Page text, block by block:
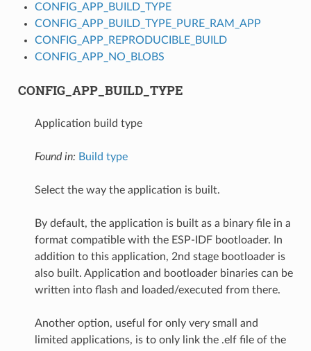
CONFIG_APP_BUILD_TYPE
CONFIG_APP_BUILD_TYPE_PURE_RAM_APP
CONFIG_APP_REPRODUCIBLE_BUILD
CONFIG_APP_NO_BLOBS
CONFIG_APP_BUILD_TYPE
Application build type
Found in: Build type
Select the way the application is built.
By default, the application is built as a binary file in a
format compatible with the ESP-IDF bootloader. In
addition to this application, 2nd stage bootloader is
also built. Application and bootloader binaries can be
written into flash and loaded/executed from there.
Another option, useful for only very small and
limited applications, is to only link the .elf file of the